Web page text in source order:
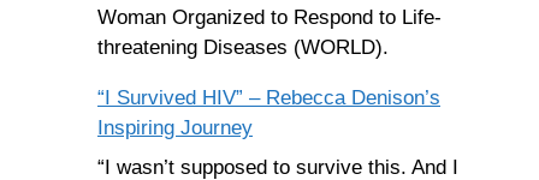
Woman Organized to Respond to Life-
threatening Diseases (WORLD).
“I Survived HIV” – Rebecca Denison’s
Inspiring Journey
“I wasn’t supposed to survive this. And I